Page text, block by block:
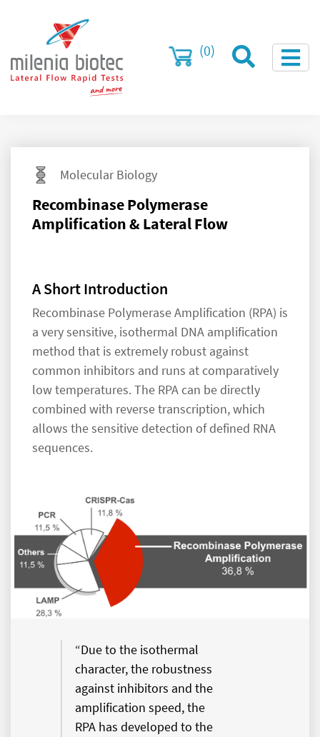
(0)
Molecular Biology
Recombinase Polymerase
Amplification & Lateral Flow
A Short Introduction
Recombinase Polymerase Amplification (RPA) is
a very sensitive, isothermal DNA amplification
method that is extremely robust against
common inhibitors and runs at comparatively
low temperatures. The RPA can be directly
combined with reverse transcription, which
allows the sensitive detection of defined RNA
sequences.
“Due to the isothermal
character, the robustness
against inhibitors and the
amplification speed, the
RPA has developed to the